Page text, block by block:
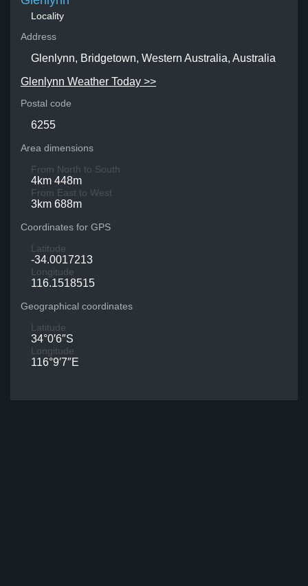
Locality
Address
Glenlynn, Bridgetown, Western Australia, Australia
Glenlynn Weather Today >>
Postal code
6255
Area dimensions
From North to South
4km 448m
From East to West
3km 688m
Coordinates for GPS
Latitude
-34.0017213
Longitude
116.1518515
Geographical coordinates
Latitude
34°0′6″S
Longitude
116°9′7″E